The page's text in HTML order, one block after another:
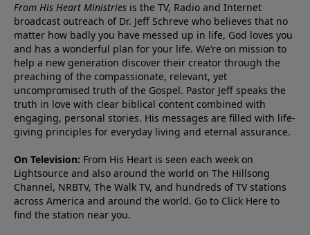
From His Heart Ministries is the TV, Radio and Internet
broadcast outreach of Dr. Jeff Schreve who believes that no
matter how badly you have messed up in life, God loves you
and has a wonderful plan for your life. We’re on mission to
help a new generation discover their creator through the
preaching of the compassionate, relevant, yet
uncompromised truth of the Gospel. Pastor Jeff speaks the
truth in love with clear biblical content combined with
engaging, personal stories. His messages are filled with life-
giving principles for everyday living and eternal assurance.
On Television: From His Heart is seen each week on
Lightsource and also around the world on The Hillsong
Channel, NRBTV, The Walk TV, and hundreds of TV stations
across America and around the world. Go to Click Here to
find the station near you.